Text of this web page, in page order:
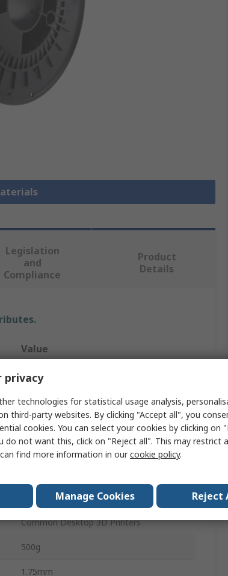
Legislation
and
Compliance
Product
Details
Value
RS PRO
Polyethylene Terephthalate
3D Printer Filament
Fused Deposition Modelling (FDM)
Transparent
Common Desktop 3D Printers
500g
1.75mm
privacy
technologies for statistical usage analysis,
third-party websites. By clicking "Accept all", you
cookies. You can select your cookies by clicking on
do not want this, click on "Reject all". This may restrict
find more information in ourcookie policy.
Manage Cookies Reject